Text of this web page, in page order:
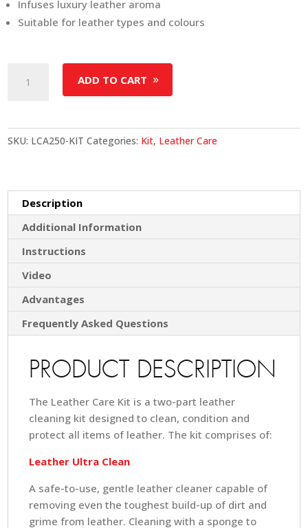
Infuses luxury leather aroma
Suitable for leather types and colours
Care
ml)
ADD TO CART
SKU: LCA250-KIT Categories: Kit, Leather Care
Description
Additional Information
Instructions
Video
Advantages
Frequently Asked Questions
PRODUCT DESCRIPTION
The Leather Care Kit is a two-part leather
cleaning kit designed to clean, condition and
protect all items of leather. The kit comprises of:
Leather Ultra Clean
A safe-to-use, gentle leather cleaner capable of
removing even the toughest build-up of dirt and
grime from leather. Cleaning with a sponge to